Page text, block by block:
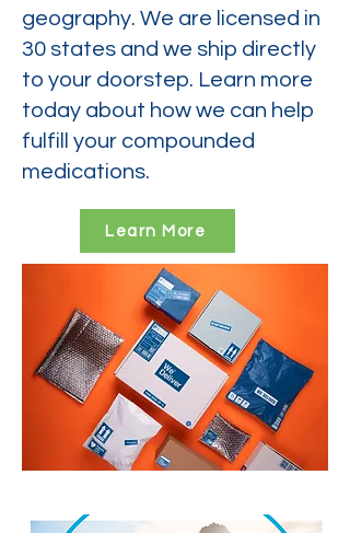
geography. We are licensed in
30 states and we ship directly
to your doorstep. Learn more
today about how we can help
fulfill your compounded
medications.
Learn More